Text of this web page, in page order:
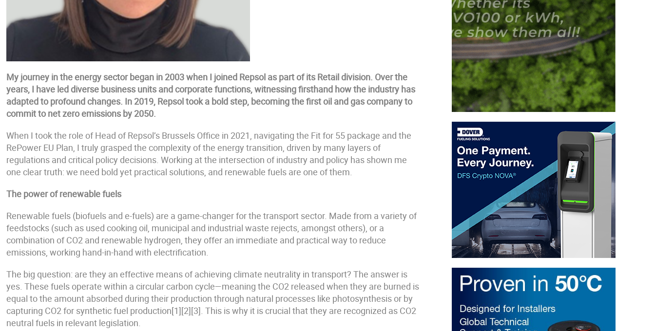
My journey in the energy sector began in 2003 when I joined Repsol as part of its Retail division. Over the
years, I have led diverse business units and corporate functions, witnessing firsthand how the industry has
adapted to profound changes. In 2019, Repsol took a bold step, becoming the first oil and gas company to
commit to net zero emissions by 2050.
When I took the role of Head of Repsol’s Brussels Office in 2021, navigating the Fit for 55 package and the
RePower EU Plan, I truly grasped the complexity of the energy transition, driven by many layers of
regulations and critical policy decisions. Working at the intersection of industry and policy has shown me
one clear truth: we need bold yet practical solutions, and renewable fuels are one of them.
The power of renewable fuels
Renewable fuels (biofuels and e-fuels) are a game-changer for the transport sector. Made from a variety of
feedstocks (such as used cooking oil, municipal and industrial waste rejects, amongst others), or a
combination of CO2 and renewable hydrogen, they offer an immediate and practical way to reduce
emissions, working hand-in-hand with electrification.
The big question: are they an effective means of achieving climate neutrality in transport? The answer is
yes. These fuels operate within a circular carbon cycle—meaning the CO2 released when they are burned is
equal to the amount absorbed during their production through natural processes like photosynthesis or by
capturing CO2 for synthetic fuel production[1][2][3]. This is why it is crucial that they are recognized as CO2
neutral fuels in relevant legislation.